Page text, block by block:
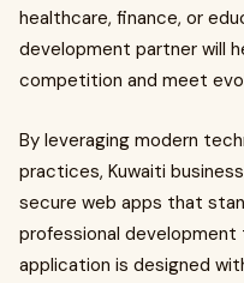
healthcare, finance, or
development partner will
competition and meet
By leveraging modern
practices, Kuwaiti
secure web apps that
professional
application is designed